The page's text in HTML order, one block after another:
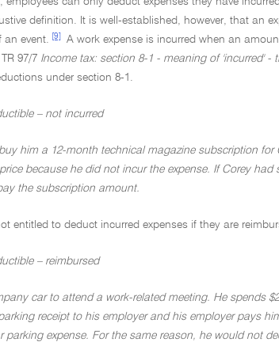
definition. It is well-established, however, that an
an event.
[9]
A work expense is incurred when an
97/7 Income tax: section 8-1 - meaning of 'incurred' -
under section 8-1.
– not incurred
him a 12-month technical magazine subscription
because he did not incur the expense. If Corey
the subscription amount.
entitled to deduct incurred expenses if they are
– reimbursed
car to attend a work-related meeting. He spends
receipt to his employer and his employer pays
parking expense. For the same reason, he would not